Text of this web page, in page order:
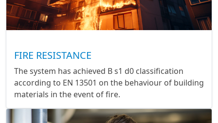
FIRE RESISTANCE
The system has achieved B s1 d0 classification
according to EN 13501 on the behaviour of building
materials in the event of fire.